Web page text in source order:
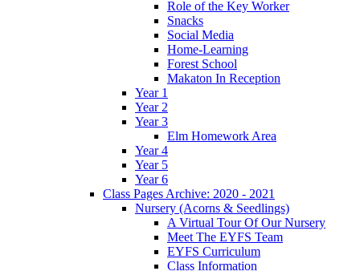
Role of the Key Worker
Snacks
Social Media
Home-Learning
Forest School
Makaton In Reception
Year 1
Year 2
Year 3
Elm Homework Area
Year 4
Year 5
Year 6
Class Pages Archive: 2020 - 2021
Nursery (Acorns & Seedlings)
A Virtual Tour Of Our Nursery
Meet The EYFS Team
EYFS Curriculum
Class Information